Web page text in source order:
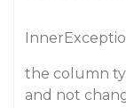
the column
and not